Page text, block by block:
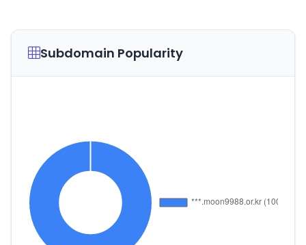
Subdomain Popularity